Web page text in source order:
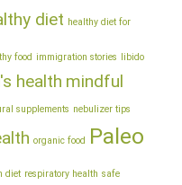
diet healthy diet for
food immigration stories libido
health mindful
supplements nebulizer tips
organic food
Paleo
diet respiratory health safe